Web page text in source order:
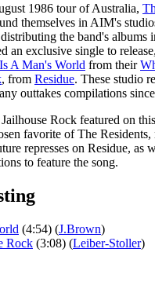
1986 tour of Australia,
themselves in AIM's
the band's albums
an exclusive single to
A Man's World from their
, from Residue. These studio
outtakes compilations
Rock featured on
favorite of The
represses on Residue, as
to feature the song.
(4:54) (J.Brown)
Rock (3:08) (Leiber-Stoller)